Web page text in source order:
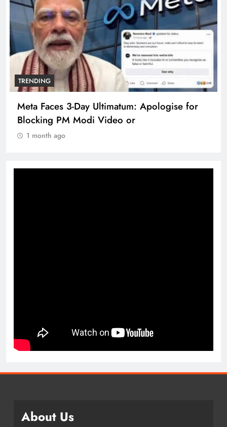
TRENDING
The Trending Times unveils comprehensive
360 deg ecosolution brand system
1 month ago
About Us